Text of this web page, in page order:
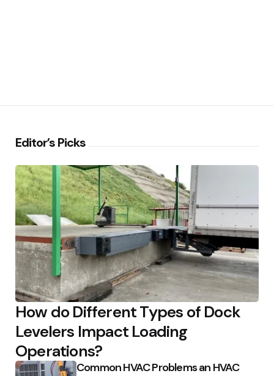
Editor’s Picks
How do Different Types of Dock
Levelers Impact Loading
Operations?
Common HVAC Problems an HVAC